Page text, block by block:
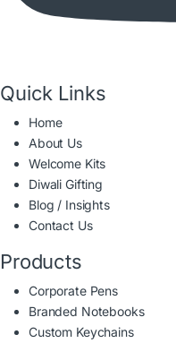
Quick Links
Home
About Us
Welcome Kits
Diwali Gifting
Blog / Insights
Contact Us
Products
Corporate Pens
Branded Notebooks
Custom Keychains